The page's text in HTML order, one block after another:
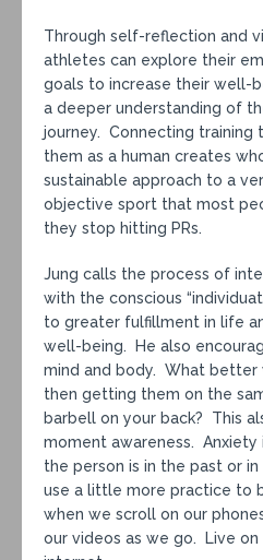
Through self-reflection and
athletes can explore their
goals to increase their well-
a deeper understanding of
journey. Connecting training
them as a human creates
sustainable approach to a
objective sport that most
they stop hitting PRs.
Jung calls the process of
with the conscious
to greater fulfillment in life
well-being. He also
mind and body. What
then getting them on the
barbell on your back? This
moment awareness. Anxiety
the person is in the past or
use a little more practice to
when we scroll on our
our videos as we go. Live